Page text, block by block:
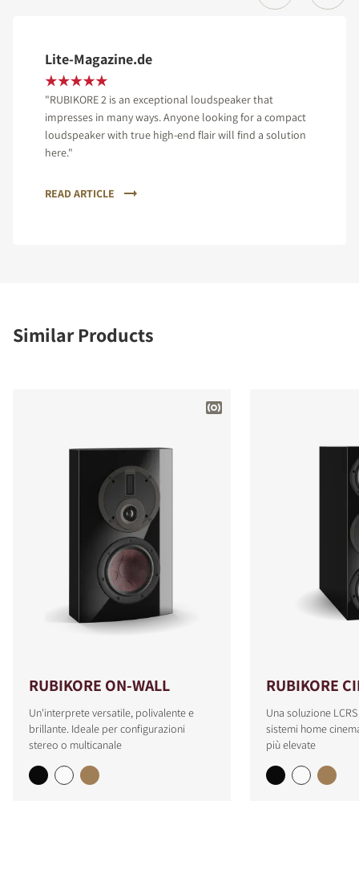
Lite-Magazine.de
"RUBIKORE 2 is an exceptional loudspeaker that
impresses in many ways. Anyone looking for a compact
loudspeaker with true high-end flair will find a solution
here."
READ ARTICLE
Similar Products
RUBIKORE ON-WALL
Un'interprete versatile, polivalente e
brillante. Ideale per configurazioni
stereo o multicanale
RUBIKORE
Una soluzione
sistemi home
più elevate